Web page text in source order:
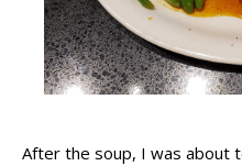
After the soup, I was about